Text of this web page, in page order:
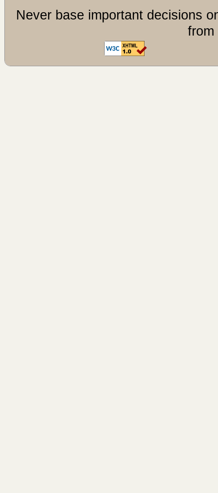
Never base important decisions
from